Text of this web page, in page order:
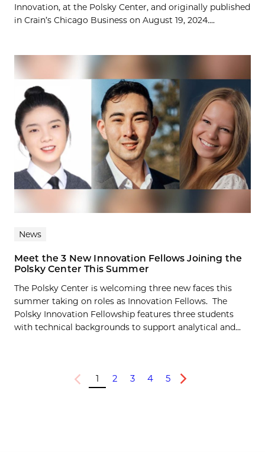
Innovation, at the Polsky Center, and originally published
in Crain’s Chicago Business on August 19, 2024....
News
Meet the 3 New Innovation Fellows Joining the
Polsky Center This Summer
The Polsky Center is welcoming three new faces this
summer taking on roles as Innovation Fellows. The
Polsky Innovation Fellowship features three students
with technical backgrounds to support analytical and...
Previous
1 2 3 4 5
Next